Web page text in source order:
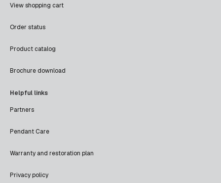
View shopping cart
Order status
Product catalog
Brochure download
Helpful links
Partners
Pendant Care
Warranty and restoration plan
Privacy policy